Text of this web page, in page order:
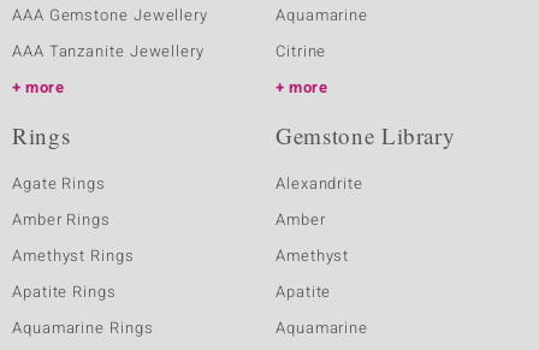
AAA Gemstone Jewellery
AAA Tanzanite Jewellery
more
Aquamarine
Citrine
more
Rings
Agate Rings
Amber Rings
Amethyst Rings
Apatite Rings
Aquamarine Rings
Gemstone Library
Alexandrite
Amber
Amethyst
Apatite
Aquamarine